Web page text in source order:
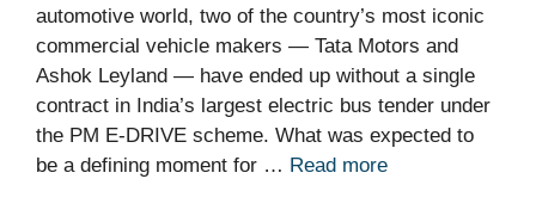
automotive world, two of the country’s most iconic
commercial vehicle makers — Tata Motors and
Ashok Leyland — have ended up without a single
contract in India’s largest electric bus tender under
the PM E-DRIVE scheme. What was expected to
be a defining moment for … Read more